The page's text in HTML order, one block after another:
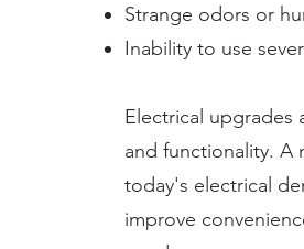
Strange odors or
Inability to use
Electrical upgrades
and functionality. A
today's electrical
improve